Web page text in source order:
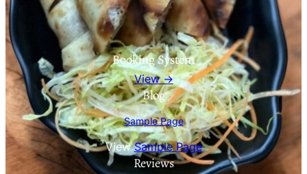
Booking System
View →
Blog
Sample Page
ViewSample Page
Reviews